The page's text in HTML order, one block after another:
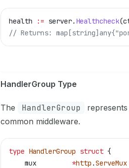
health := server. Healthcheck(
// Returns:
HandlerGroup Type
The HandlerGroup
common middleware.
type HandlerGroup struct {
    mux
         *
http .ServeMux